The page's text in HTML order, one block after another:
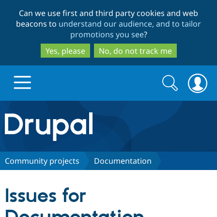
to
main
content
to
search
Can we use first and third party cookies and web
beacons to understand our audience, and to tailor
promotions you see?
Yes, please
No, do not track me
Drupal.org home
Discover Drupal
Partners & Services
Search
form
Search
Community projects Documentation
Issues for